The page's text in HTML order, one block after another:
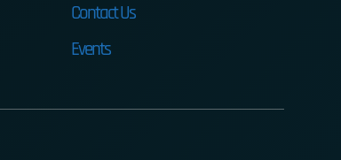
Contact Us
Events